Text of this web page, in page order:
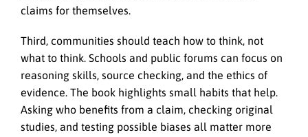
claims for themselves.
Third, communities should teach how to think, not
what to think. Schools and public forums can focus on
reasoning skills, source checking, and the ethics of
evidence. The book highlights small habits that help.
Asking who benefits from a claim, checking original
studies, and testing possible biases all matter more